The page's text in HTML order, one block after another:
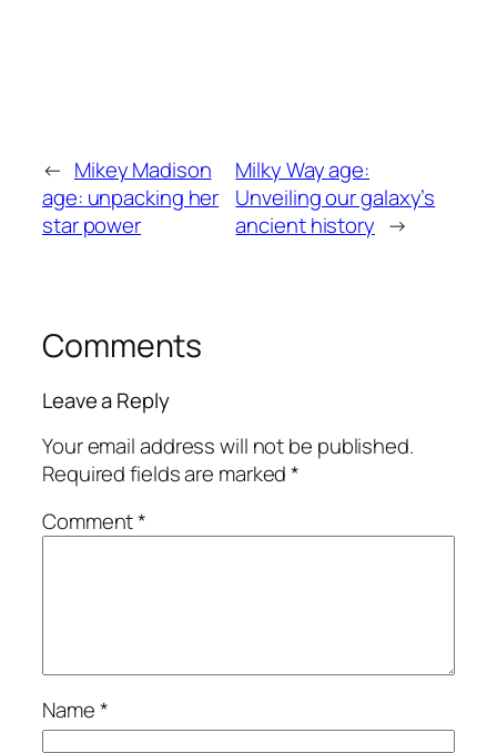
← Mikey Madison
age: unpacking her
star power
Milky Way age:
Unveiling our galaxy’s
ancient history →
Comments
Leave a Reply
Your email address will not be published.
Required fields are marked*
Comment*
Name*